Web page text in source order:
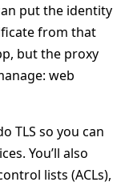
put the identity
from that
but the proxy
web
TLS so you can
You’ll also
lists (ACLs),